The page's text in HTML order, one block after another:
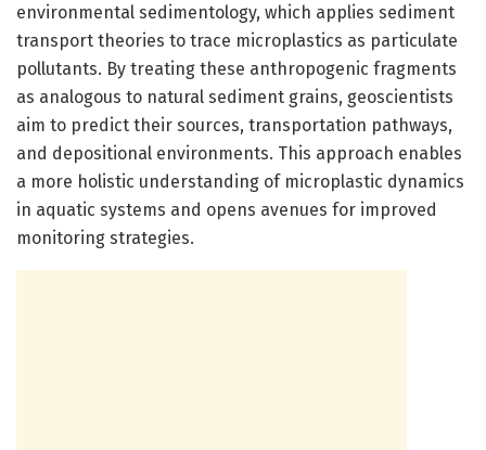
environmental sedimentology, which applies sediment
transport theories to trace microplastics as particulate
pollutants. By treating these anthropogenic fragments
as analogous to natural sediment grains, geoscientists
aim to predict their sources, transportation pathways,
and depositional environments. This approach enables
a more holistic understanding of microplastic dynamics
in aquatic systems and opens avenues for improved
monitoring strategies.